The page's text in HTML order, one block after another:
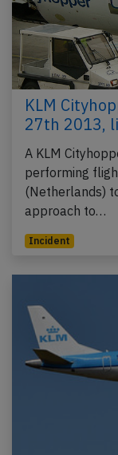
KLM
27th 2013,
A KLM
performing
(Netherlands)
approach to…
Incident